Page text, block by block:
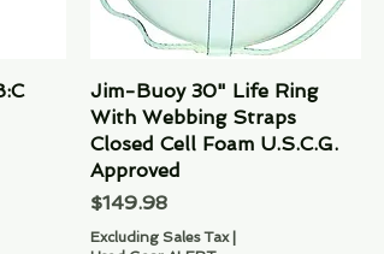
Quick View
Jim-Buoy 30" Life Ring
With Webbing Straps
Closed Cell Foam U.S.C.G.
Approved
Price
$149.98
Excluding Sales Tax|